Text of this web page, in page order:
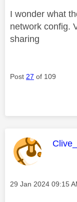
I wonder what
network config.
sharing
Post 27 of 109
This
Message posted on
‎29 Jan 2024 09:15